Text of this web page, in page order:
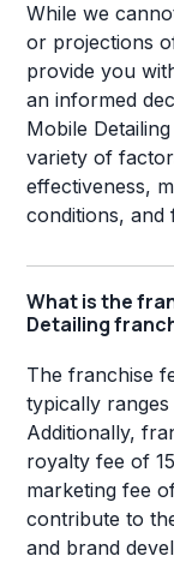
While we
or projections
provide you
an informed
Mobile
variety of
effectiveness,
conditions, and
What is the
Detailing
The franchise
typically
Additionally,
royalty fee of
marketing fee
contribute to
and brand